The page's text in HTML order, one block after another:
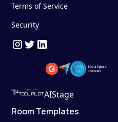
Terms of Service
Security
AIStage
Room Templates